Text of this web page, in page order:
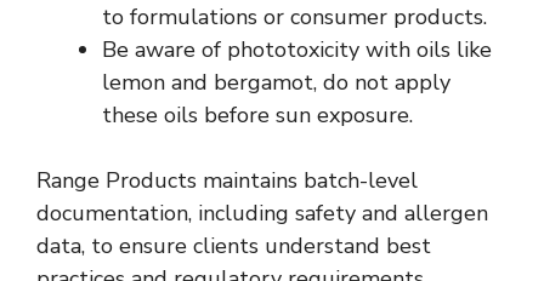
to formulations or consumer products.
Be aware of phototoxicity with oils like
lemon and bergamot, do not apply
these oils before sun exposure.
Range Products maintains batch-level
documentation, including safety and allergen
data, to ensure clients understand best